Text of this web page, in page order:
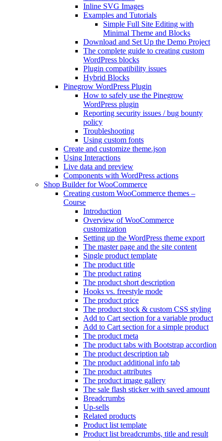
Inline SVG Images
Examples and Tutorials
Simple Full Site Editing with
Minimal Theme and Blocks
Download and Set Up the Demo Project
The complete guide to creating custom
WordPress blocks
Plugin compatibility issues
Hybrid Blocks
Pinegrow WordPress Plugin
How to safely use the Pinegrow
WordPress plugin
Reporting security issues / bug bounty
policy
Troubleshooting
Using custom fonts
Create and customize theme.json
Using Interactions
Live data and preview
Components with WordPress actions
Shop Builder for WooCommerce
Creating custom WooCommerce themes –
Course
Introduction
Overview of WooCommerce
customization
Setting up the WordPress theme export
The master page and the site content
Single product template
The product title
The product rating
The product short description
Hooks vs. freestyle mode
The product price
The product stock & custom CSS styling
Add to Cart section for a variable product
Add to Cart section for a simple product
The product meta
The product tabs with Bootstrap accordion
The product description tab
The product additional info tab
The product attributes
The product image gallery
The sale flash sticker with saved amount
Breadcrumbs
Up-sells
Related products
Product list template
Product list breadcrumbs, title and result